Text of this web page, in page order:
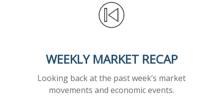
WEEKLY MARKET RECAP
Looking back at the past week’s market
movements and economic events.